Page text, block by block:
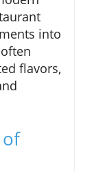
into
flavors,